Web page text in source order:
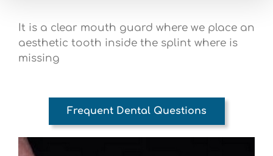
It is a clear mouth guard where we place an
aesthetic tooth inside the splint where is
missing
Frequent Dental Questions